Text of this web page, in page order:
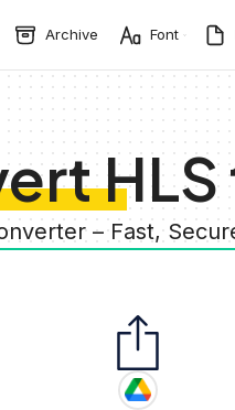
Archive Font
HLS
– Fast,